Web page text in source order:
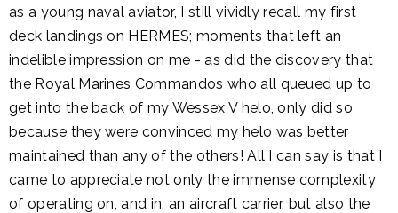
as a young naval aviator, I still vividly recall my first
deck landings on HERMES; moments that left an
indelible impression on me - as did the discovery that
the Royal Marines Commandos who all queued up to
get into the back of my Wessex V helo, only did so
because they were convinced my helo was better
maintained than any of the others! All I can say is that I
came to appreciate not only the immense complexity
of operating on, and in, an aircraft carrier, but also the